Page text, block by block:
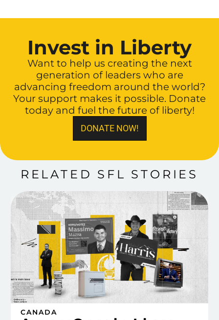
Invest in Liberty
Want to help us creating the next
generation of leaders who are
advancing freedom around the world?
Your support makes it possible. Donate
today and fuel the future of liberty!
DONATE NOW!
RELATED SFL STORIES
CANADA